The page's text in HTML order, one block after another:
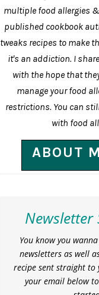
multiple food allergies &
published cookbook
tweaks recipes to make
it's an addiction. I
with the hope that
manage your food
restrictions. You can
with food
ABOUT
Newsletter
You know you
newsletters as well
recipe sent straight to
your email below